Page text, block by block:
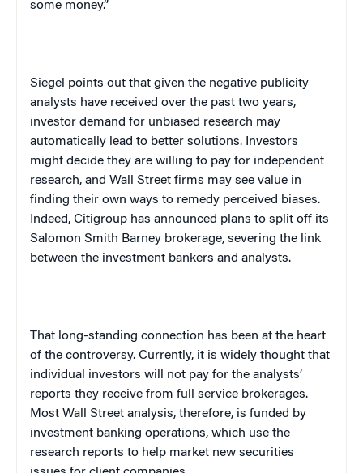
some money.”
Siegel points out that given the negative publicity
analysts have received over the past two years,
investor demand for unbiased research may
automatically lead to better solutions. Investors
might decide they are willing to pay for independent
research, and Wall Street firms may see value in
finding their own ways to remedy perceived biases.
Indeed, Citigroup has announced plans to split off its
Salomon Smith Barney brokerage, severing the link
between the investment bankers and analysts.
That long-standing connection has been at the heart
of the controversy. Currently, it is widely thought that
individual investors will not pay for the analysts’
reports they receive from full service brokerages.
Most Wall Street analysis, therefore, is funded by
investment banking operations, which use the
research reports to help market new securities